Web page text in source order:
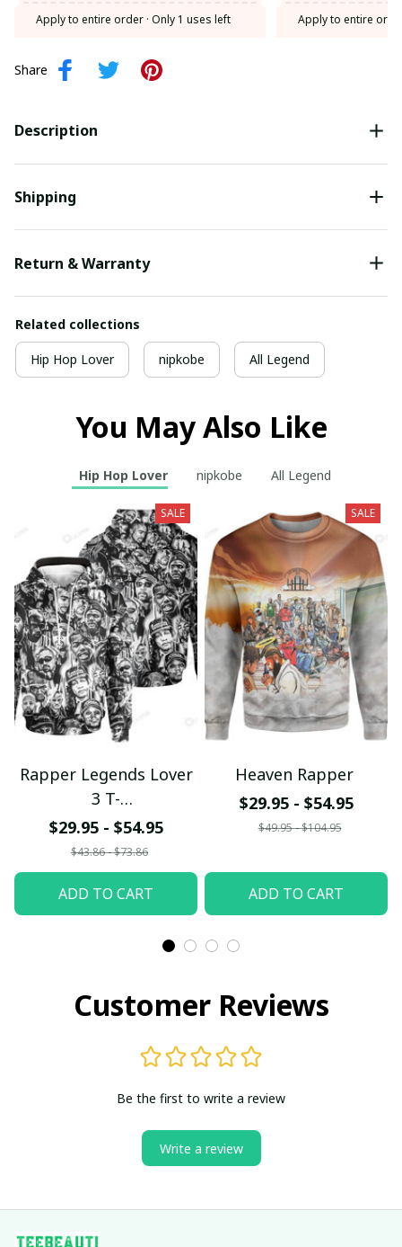
Apply to entire order · Only 1 uses left Apply to entire
Share
Description
Shipping
Return & Warranty
Related collections
Hip Hop Lover nipkobe All Legend
You May Also Like
Hip Hop Lover nipkobe All Legend
SALE
Rapper Legends Lover
3 T-
Shirt/Hoodie/Sweatshir
t
$29.95 - $54.95
$43.86 - $73.86
ADD TO CART
SALE
Heaven Rapper
$29.95 - $54.95
$49.95 - $104.95
ADD TO CART
Customer Reviews
Be the first to write a review
Write a review